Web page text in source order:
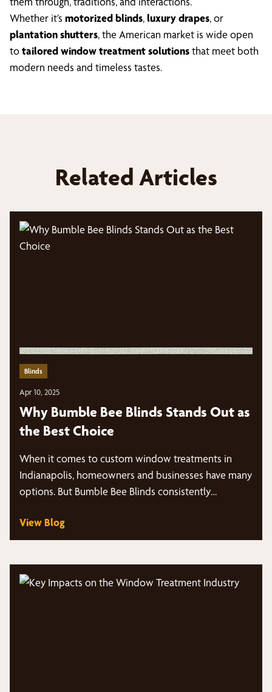
Whether it’s motorized blinds,luxury drapes, or
plantation shutters, the American market is wide open
totailored window treatment solutionsthat meet both
modern needs and timeless tastes.
Related Articles
Blinds
Apr 10, 2025
Why Bumble Bee Blinds Stands Out as
the Best Choice
When it comes to custom window treatments in
Indianapolis, homeowners and businesses have many
options. But Bumble Bee Blinds consistently…
View Blog